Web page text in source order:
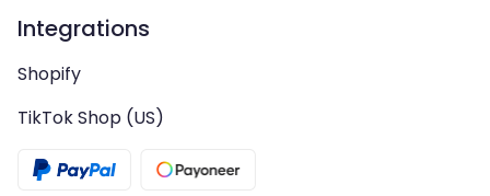
Integrations
Shopify
TikTok Shop (US)